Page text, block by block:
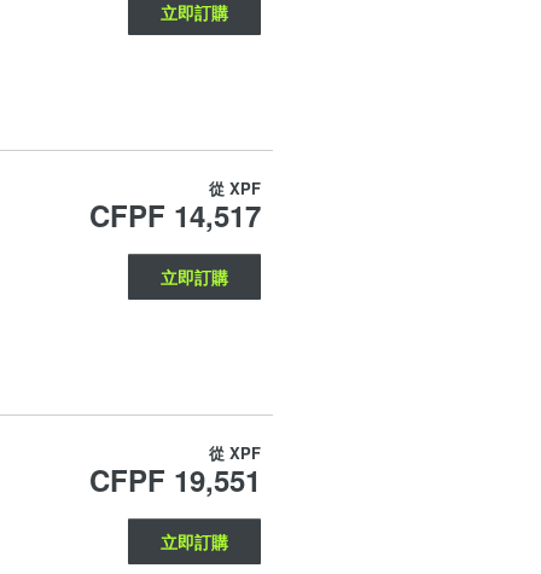
立即訂購
從 XPF
CFPF 14,517
立即訂購
從 XPF
CFPF 19,551
立即訂購